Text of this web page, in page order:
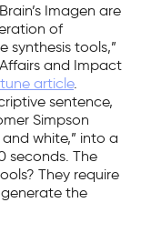
Imagen are
of
tools,”
and Impact
article.
sentence,
Simpson
white,” into a
seconds. The
They require
the